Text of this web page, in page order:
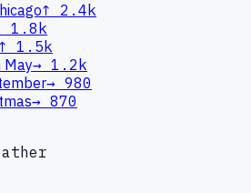
↑
2.4k
1.8k
↑ 1.5k
May→ 1.2k
→ 980
→ 870